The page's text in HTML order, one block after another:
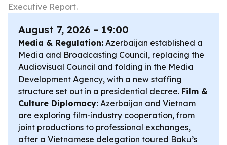
Executive Report.
August 7, 2026 - 19:00
Media & Regulation: Azerbaijan established a
Media and Broadcasting Council, replacing the
Audiovisual Council and folding in the Media
Development Agency, with a new staffing
structure set out in a presidential decree. Film &
Culture Diplomacy: Azerbaijan and Vietnam
are exploring film-industry cooperation, from
joint productions to professional exchanges,
after a Vietnamese delegation toured Baku’s